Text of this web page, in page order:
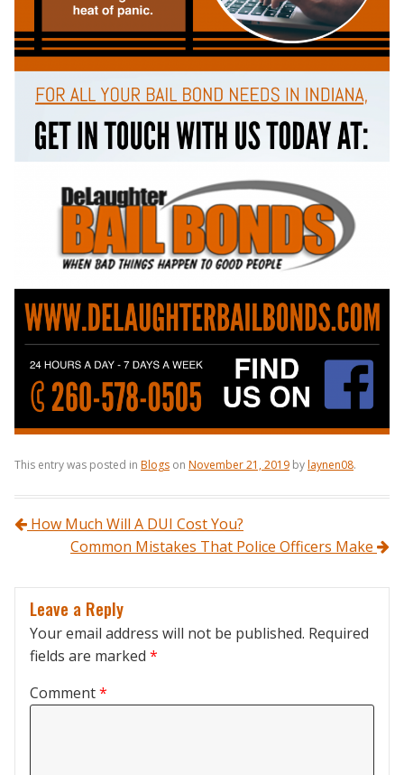
This entry was posted in Blogs on November 21, 2019 bylaynen08.
Post navigation
How Much Will A DUI Cost You?
Common Mistakes That Police Officers Make
Leave a Reply
Your email address will not be published. Required
fields are marked *
Comment*